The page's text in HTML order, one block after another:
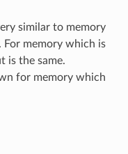
similar to memory
For memory which is
is the same.
for memory which